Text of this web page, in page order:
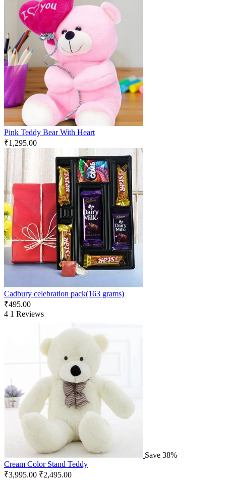
Pink Teddy Bear With Heart
₹1,295.00
Cadbury celebration pack(163 grams)
₹495.00
4 1 Reviews
Save 38%
Cream Color Stand Teddy
₹3,995.00 ₹2,495.00